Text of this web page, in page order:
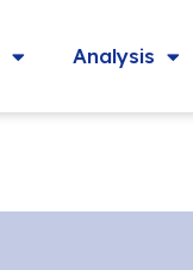
Analysis